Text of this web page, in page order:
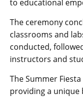
to educational
The ceremony
classrooms and
conducted,
instructors and
The Summer
providing a unique